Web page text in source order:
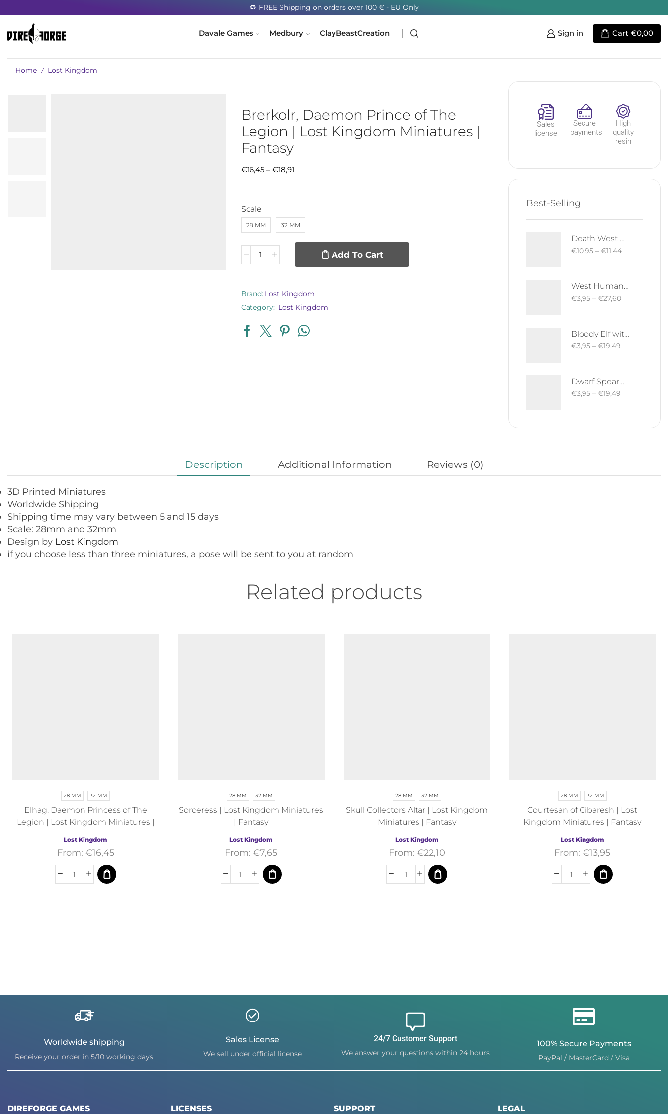
FREE Shipping on orders over 100 € - EU Only
Davale Games Medbury ClayBeastCreation Sign in Cart €0,00
Home / Lost Kingdom
Brerkolr, Daemon Prince of The
Legion | Lost Kingdom Miniatures |
Fantasy
€16,45 – €18,91
Scale
28 MM 32 MM
Add To Cart
Brand: Lost Kingdom
Category: Lost Kingdom
Sales
license
Secure
payments
High
quality
resin
Best-Selling
Death West Human on Horse - Mounted | West Humans | Davale Games | Fantasy
€10,95 – €11,44
West Human Royal Guard - Foot and Mounted | West Humans | Davale Games | Fantasy
€3,95 – €27,60
Bloody Elf with Sword and Shield | Bloody Elves | Davale Games | Fantasy
€3,95 – €19,49
Dwarf Spearman | Silver Goat Dwarves | Davale Games | Fantasy
€3,95 – €19,49
Description Additional Information Reviews (0)
3D Printed Miniatures
Worldwide Shipping
Shipping time may vary between 5 and 15 days
Scale: 28mm and 32mm
Design by Lost Kingdom
if you choose less than three miniatures, a pose will be sent to you at random
Related products
28 MM 32 MM
Elhag, Daemon Princess of The
Legion | Lost Kingdom Miniatures |
Lost Kingdom
From: €16,45
28 MM 32 MM
Sorceress | Lost Kingdom Miniatures
| Fantasy
Lost Kingdom
From:€7,65
28 MM 32 MM
Skull Collectors Altar | Lost Kingdom
Miniatures | Fantasy
Lost Kingdom
From: €22,10
28 MM 32 MM
Courtesan of Cibaresh | Lost
Kingdom Miniatures | Fantasy
Lost Kingdom
From:€13,95
Worldwide shipping
Receive your order in 5/10 working days
Sales License
We sell under official license
24/7 Customer Support
We answer your questions within 24 hours
100% Secure Payments
PayPal / MasterCard / Visa
DIREFORGE GAMES LICENSES SUPPORT LEGAL